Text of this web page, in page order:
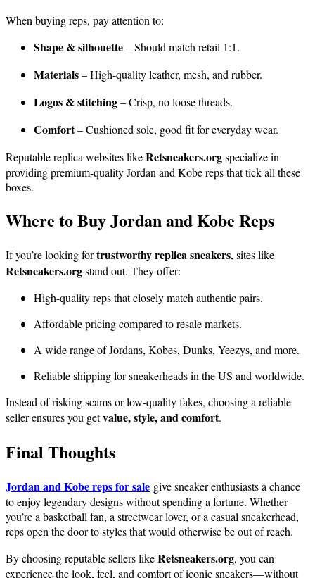
When buying reps, pay attention to:
Shape & silhouette– Should match retail 1:1.
Materials– High-quality leather, mesh, and rubber.
Logos & stitching– Crisp, no loose threads.
Comfort– Cushioned sole, good fit for everyday wear.
Reputable replica websites likeRetsneakers.orgspecialize in
providing premium-quality Jordan and Kobe reps that tick all these
boxes.
Where to Buy Jordan and Kobe Reps
If you’re looking fortrustworthy replica sneakers, sites like
Retsneakers.orgstand out. They offer:
High-quality reps that closely match authentic pairs.
Affordable pricing compared to resale markets.
A wide range of Jordans, Kobes, Dunks, Yeezys, and more.
Reliable shipping for sneakerheads in the US and worldwide.
Instead of risking scams or low-quality fakes, choosing a reliable
seller ensures you getvalue, style, and comfort.
Final Thoughts
Jordan and Kobe reps for sale give sneaker enthusiasts a chance
to enjoy legendary designs without spending a fortune. Whether
you’re a basketball fan, a streetwear lover, or a casual sneakerhead,
reps open the door to styles that would otherwise be out of reach.
By choosing reputable sellers likeRetsneakers.org, you can
experience the look, feel, and comfort of iconic sneakers—without